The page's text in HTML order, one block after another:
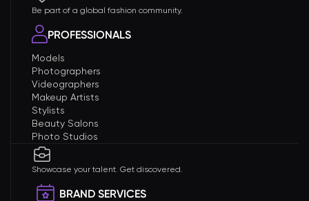
Be part of a global fashion community.
PROFESSIONALS
Models
Photographers
Videographers
Makeup Artists
Stylists
Beauty Salons
Photo Studios
Showcase your talent. Get discovered.
BRAND SERVICES